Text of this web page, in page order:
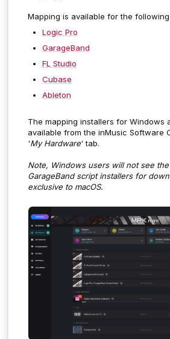
Mapping is available for the following
Logic Pro
GarageBand
FL Studio
Cubase
Ableton
The mapping installers for Windows
available from the inMusic Software
'My Hardware' tab.
Note, Windows users will not see
GarageBand script installers for
exclusive to macOS.